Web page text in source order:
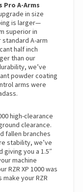
Pro A-Arms
in size
is larger—
superior in
A-arm
half inch
than our
we’ve
powder coating
arms were
high-clearance
clearance.
fallen branches
stability, we’ve
you a 1.5″
machine
RZR XP 1000 was
your RZR